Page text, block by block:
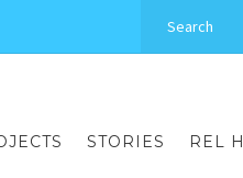
STORIES REL